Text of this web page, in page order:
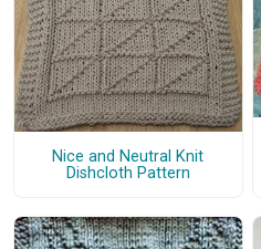
Nice and Neutral Knit
Dishcloth Pattern